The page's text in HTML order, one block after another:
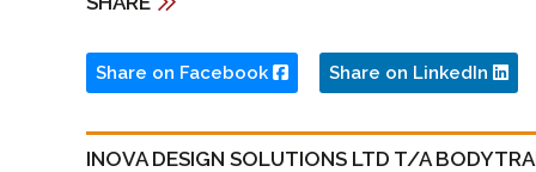
Share on Facebook Share on LinkedIn
INOVA DESIGN SOLUTIONS LTD T/A